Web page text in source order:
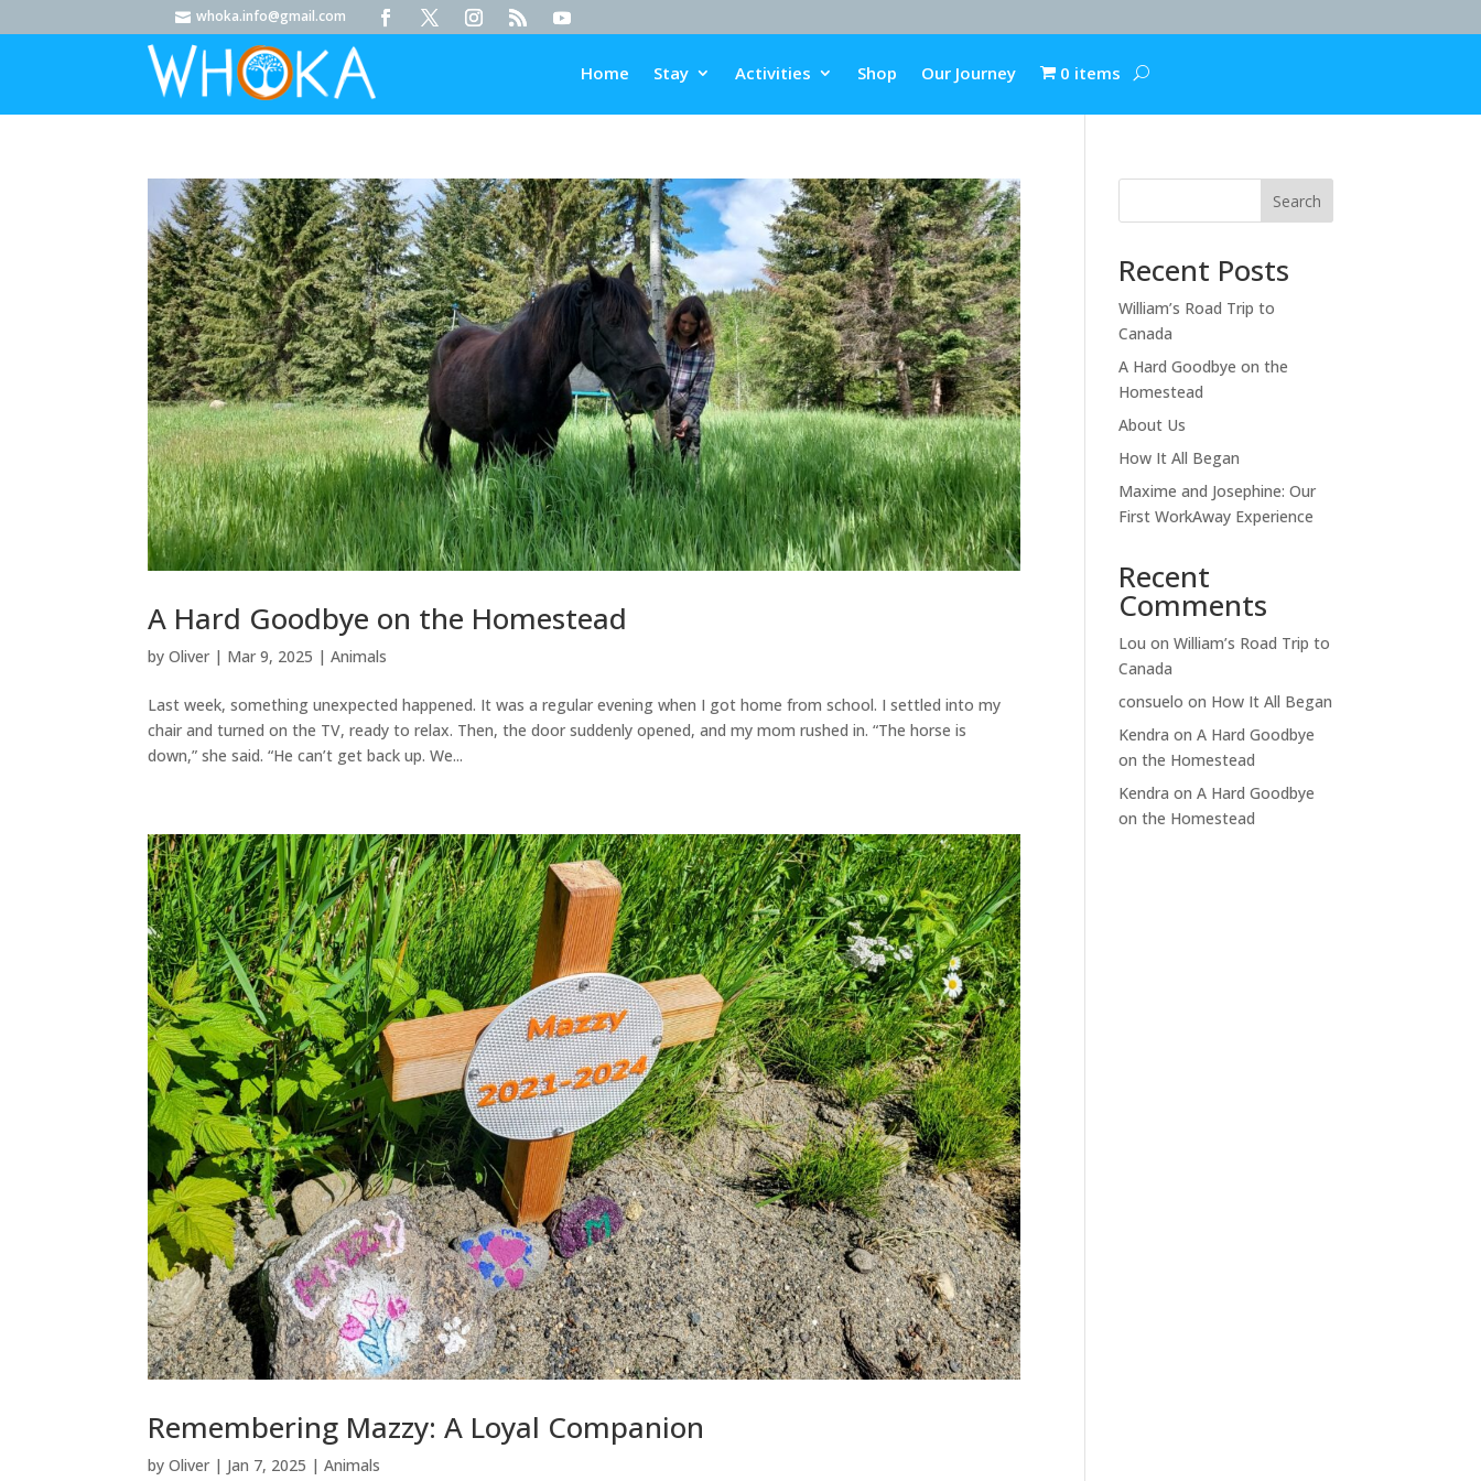
 whoka.info@gmail.com
Home Stay Activities Shop Our Journey 0 items
A Hard Goodbye on the Homestead
byOliver | Mar 9, 2025 |Animals
Last week, something unexpected happened. It was a regular evening when I got home from school. I settled into my
chair and turned on the TV, ready to relax. Then, the door suddenly opened, and my mom rushed in. “The horse is
down,” she said. “He can’t get back up. We...
Remembering Mazzy: A Loyal Companion
byOliver | Jan 7, 2025 |Animals
Search
Recent Posts
William’s Road Trip to
Canada
A Hard Goodbye on the
Homestead
About Us
How It All Began
Maxime and Josephine: Our
First WorkAway Experience
Recent
Comments
Lou onWilliam’s Road Trip to
Canada
consuelo on How It All Began
Kendra onA Hard Goodbye
on the Homestead
Kendra onA Hard Goodbye
on the Homestead